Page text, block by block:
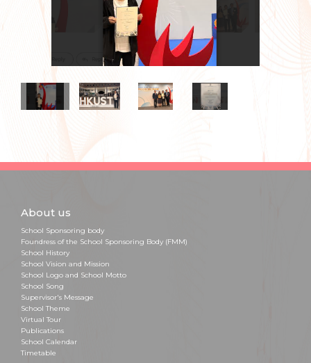
About us
School Sponsoring body
Foundress of the School Sponsoring Body (FMM)
School History
School Vision and Mission
School Logo and School Motto
School Song
Supervisor's Message
School Theme
Virtual Tour
Publications
School Calendar
Timetable